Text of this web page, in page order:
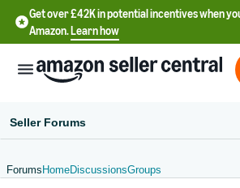
Get over £42K in potential incentives when
Amazon.Learn how
Seller Forums
Forums HomeDiscussionsGroups